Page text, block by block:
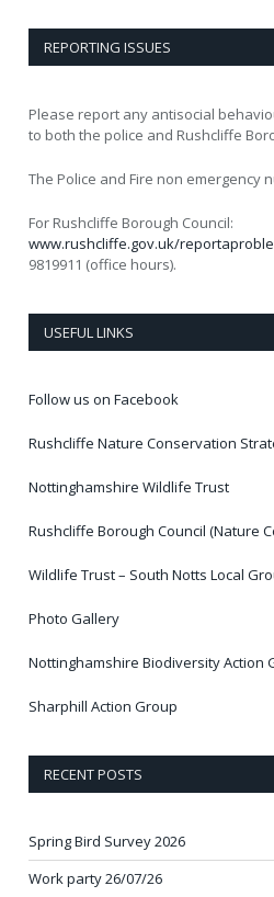
REPORTING ISSUES
Please report any antisocial
to both the police and Rushcliffe
The Police and Fire non emergency
For Rushcliffe Borough Council:
www.rushcliffe.gov.uk/
9819911 (office hours).
USEFUL LINKS
Follow us on Facebook
Rushcliffe Nature Conservation
Nottinghamshire Wildlife Trust
Rushcliffe Borough Council (Nature
Wildlife Trust – South Notts Local
Photo Gallery
Nottinghamshire Biodiversity Action
Sharphill Action Group
RECENT POSTS
Spring Bird Survey 2026
Work party 26/07/26